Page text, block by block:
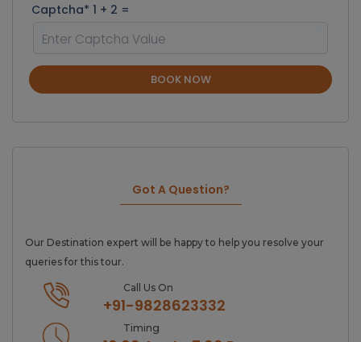
Captcha* 1 + 2 =
BOOK NOW
Got A Question?
Our Destination expert will be happy to help you resolve your
queries for this tour.
Call Us On
+91-9828623332
Timing